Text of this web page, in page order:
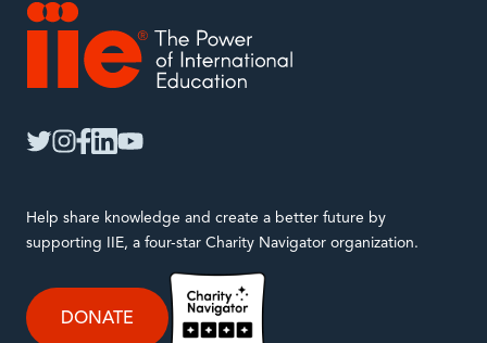
Help share knowledge and create a better future by
supporting IIE, a four-star Charity Navigator organization.
DONATE